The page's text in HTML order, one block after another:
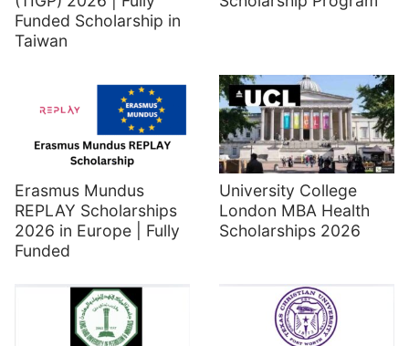
Funded Scholarship in
Taiwan
Erasmus Mundus
REPLAY Scholarships
2026 in Europe | Fully
Funded
University College
London MBA Health
Scholarships 2026